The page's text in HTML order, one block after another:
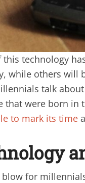
this technology
while others will
talk
that were born in
to mark its time
for